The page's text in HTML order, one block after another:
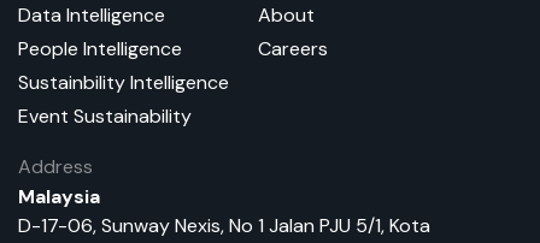
Data Intelligence
People Intelligence
Sustainbility Intelligence
Event Sustainability
About
Careers
Address
Malaysia
D-17-06, Sunway Nexis, No 1 Jalan PJU 5/1, Kota